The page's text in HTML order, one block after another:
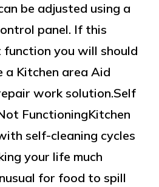
be adjusted using a
panel. If this
you will should
Kitchen area Aid
work solution.Self
FunctioningKitchen
self-cleaning cycles
your life much
for food to spill